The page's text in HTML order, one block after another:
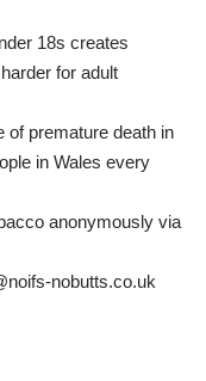
18s creates
for adult
of premature death in
in Wales every
anonymously via
nobutts.co.uk